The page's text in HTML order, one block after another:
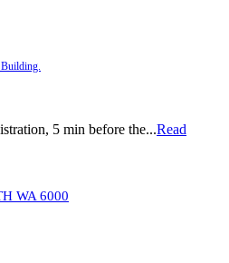
5 min before the...Read
WA 6000